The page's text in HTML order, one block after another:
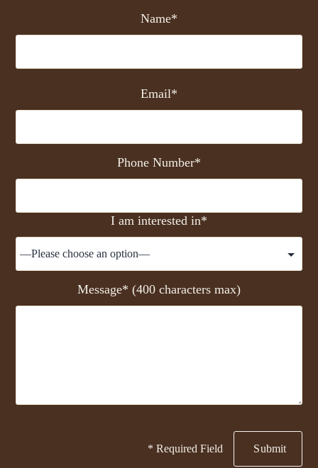
Name*
Email*
Phone Number*
I am interested in*
Message* (400 characters max)
* Required Field